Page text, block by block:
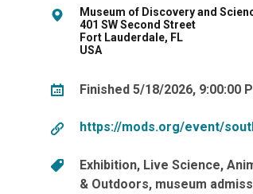
Museum of Discovery and
401 SW Second Street
Fort Lauderdale, FL
USA
Finished 5/18/2026, 9:00:00
https://mods.org/event/
Exhibition Live Science
& Outdoors museum